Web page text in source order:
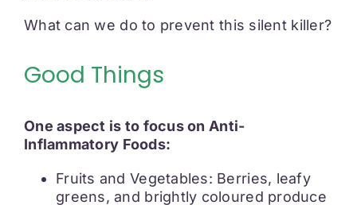
What can we do to prevent this silent killer?
Good Things
One aspect is to focus on Anti-
Inflammatory Foods:
Fruits and Vegetables: Berries, leafy
greens, and brightly coloured produce